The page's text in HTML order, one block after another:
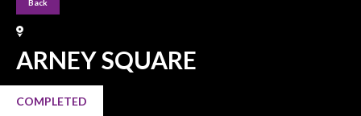
Back
ARNEY SQUARE
COMPLETED